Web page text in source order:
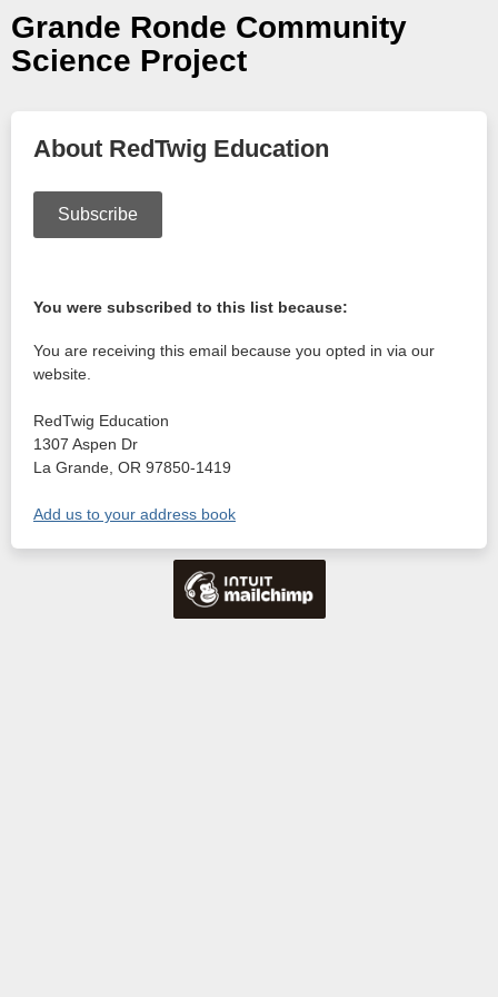
Grande Ronde Community
Science Project
About RedTwig Education
Subscribe
You were subscribed to this list because:
You are receiving this email because you opted in via our
website.
RedTwig Education
1307 Aspen Dr
La Grande, OR 97850-1419
Add us to your address book